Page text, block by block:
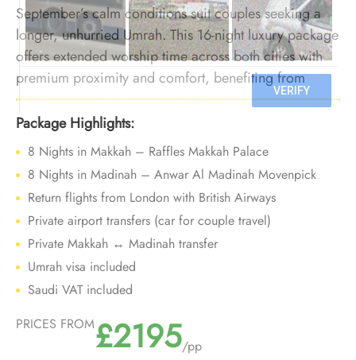
September’s calm conditions suit couples seeking a
longer, unhurried Umrah. This 16-night luxury package
offers extended worship time across both cities with
premium proximity and comfort, benefiting from
lighter crowds at the start of the season.
Package Highlights:
8 Nights in Makkah – Raffles Makkah Palace
8 Nights in Madinah – Anwar Al Madinah Movenpick
Return flights from London with British Airways
Private airport transfers (car for couple travel)
Private Makkah ↔ Madinah transfer
Umrah visa included
Saudi VAT included
PRICES FROM£2195/pp